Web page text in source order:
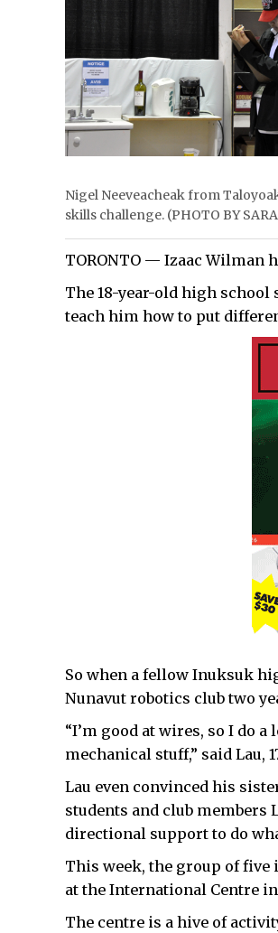
Nigel Neeveacheak from
skills challenge. (PHOTO BY
TORONTO — Izaac Wilman
The 18-year-old high
teach him how to put
So when a fellow Inuksuk
Nunavut robotics club two
“I’m good at wires, so I do
mechanical stuff,” said Lau,
Lau even convinced his
students and club members
directional support to do
This week, the group of
at the International Centre
The centre is a hive of